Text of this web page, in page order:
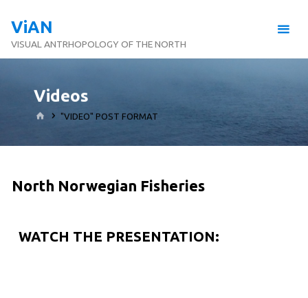
ViAN
VISUAL ANTRHOPOLOGY OF THE NORTH
Videos
"VIDEO" POST FORMAT
North Norwegian Fisheries
WATCH THE PRESENTATION: